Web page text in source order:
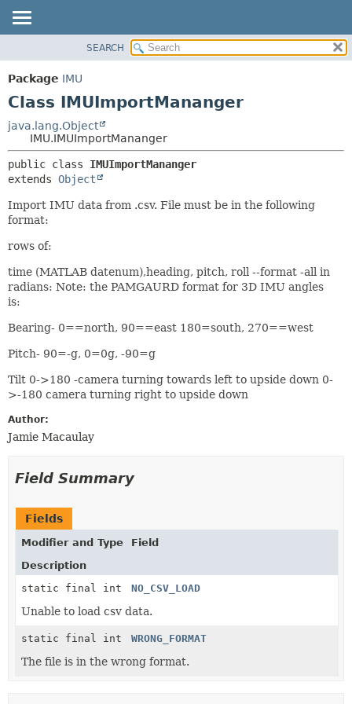
PACKAGE
CLASS
TREE
DEPRECATED
INDEX
HELP
CONSTR
DETAIL:
CONSTR
SEARCH
Package IMU
Class IMUImportMananger
java.lang.Object
IMU.IMUImportMananger
public class IMUImportMananger
extends Object
Import IMU data from .csv. File must be in the following
format:
rows of:
time (MATLAB datenum),heading, pitch, roll --format -all in
radians: Note: the PAMGAURD format for 3D IMU angles
is:
Bearing- 0==north, 90==east 180=south, 270==west
Pitch- 90=-g, 0=0g, -90=g
Tilt 0->180 -camera turning towards left to upside down 0-
>-180 camera turning right to upside down
Author:
Jamie Macaulay
Field Summary
Fields
Modifier and Type
Field
Description
static final int
NO_CSV_LOAD
Unable to load csv data.
static final int WRONG_FORMAT
The file is in the wrong format.